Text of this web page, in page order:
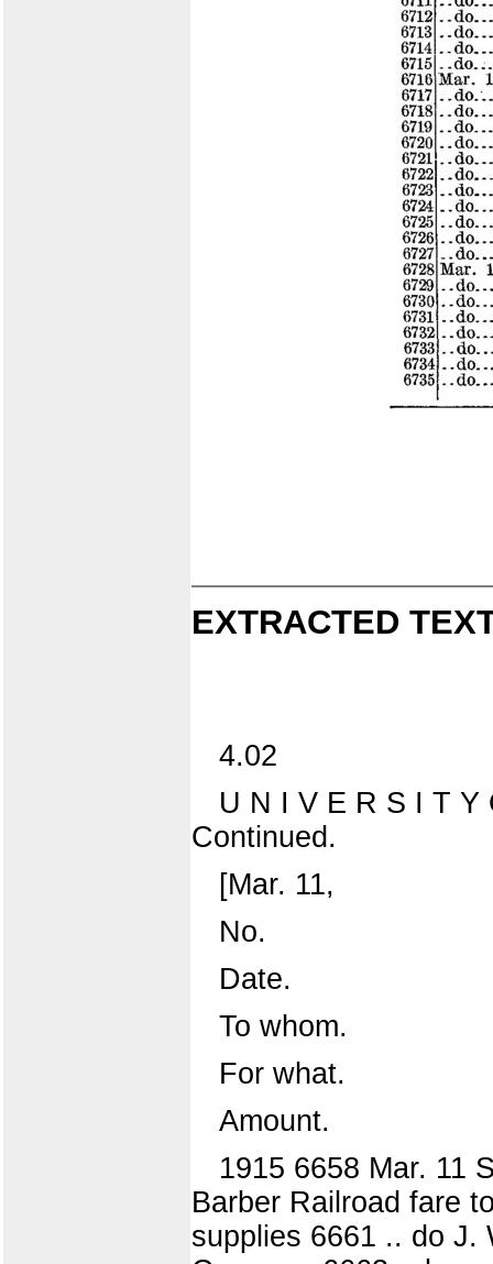
EXTRACTED
4.02
U N I V E R S I T
Continued.
[Mar. 11,
No.
Date.
To whom.
For what.
Amount.
1915 6658 Mar. 11
Barber Railroad fare
supplies 6661 .. do J.